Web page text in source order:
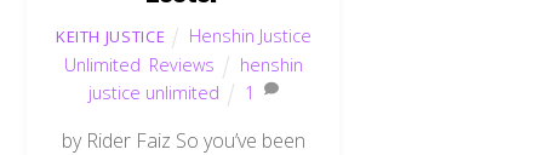
KEITH JUSTICE
Henshin Justice
Unlimited Reviews
henshin
justice unlimited
1
by Rider Faiz So you’ve been